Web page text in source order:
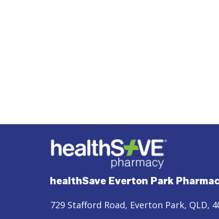
729 Stafford Road, Everton Park, QLD,
healthSave Everton Park